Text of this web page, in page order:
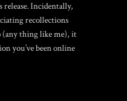
Incidentally,
recollections
(any thing like me), it
you’ve been online